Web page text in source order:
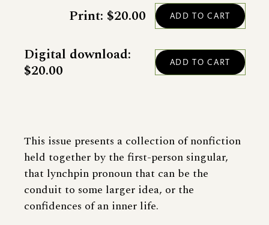
This issue presents a collection of nonfiction
held together by the first-person singular,
that lynchpin pronoun that can be the
conduit to some larger idea, or the
confidences of an inner life.
Print: $20.00
Digital download:
$20.00